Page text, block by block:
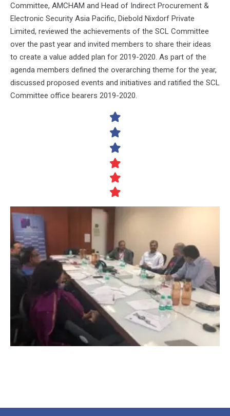
Committee, AMCHAM and Head of Indirect Procurement &
Electronic Security Asia Pacific, Diebold Nixdorf Private
Limited, reviewed the achievements of the SCL Committee
over the past year and invited members to share their ideas
to create a value added plan for 2019-2020. As part of the
agenda members defined the overarching theme for the year,
discussed proposed events and initiatives and ratified the SCL
Committee office bearers 2019-2020.